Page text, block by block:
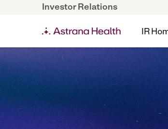
Investor Relations
IR